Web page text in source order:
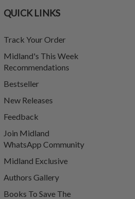
QUICK LINKS
Track Your Order
Midland's This Week
Recommendations
Bestseller
New Releases
Feedback
Join Midland
WhatsApp Community
Midland Exclusive
Authors Gallery
Books To Save The